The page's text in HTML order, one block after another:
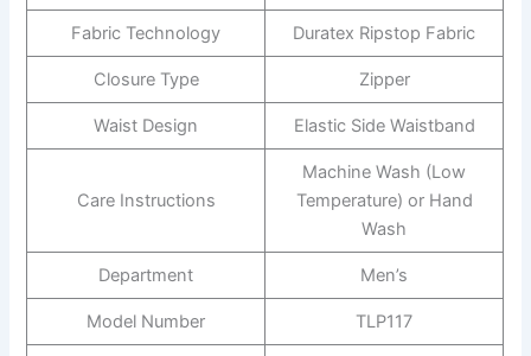
Fabric Technology Duratex Ripstop Fabric
Closure Type Zipper
Waist Design Elastic Side Waistband
Care Instructions
Machine Wash (Low
Temperature) or Hand
Wash
Department Men’s
Model Number TLP117